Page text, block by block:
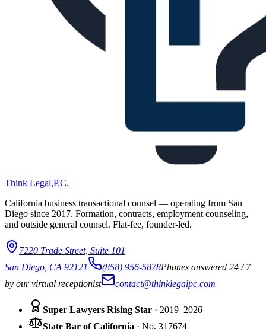
Think Legal,P.C.
California business transactional counsel — operating from San
Diego since 2017. Formation, contracts, employment counseling,
and outside general counsel. Flat-fee, founder-led.
7220 Trade Street, Suite 101
San Diego CA 92121 (858) 956-5878Phones answered 24 / 7
by our virtual receptionist
contact@thinklegalpc.com
Super Lawyers Rising Star · 2019–2026
State Bar of California · No. 317674